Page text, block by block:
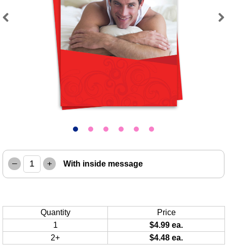
– + With inside message
Quantity
Price
1
$4.99 ea.
2+
$4.48 ea.